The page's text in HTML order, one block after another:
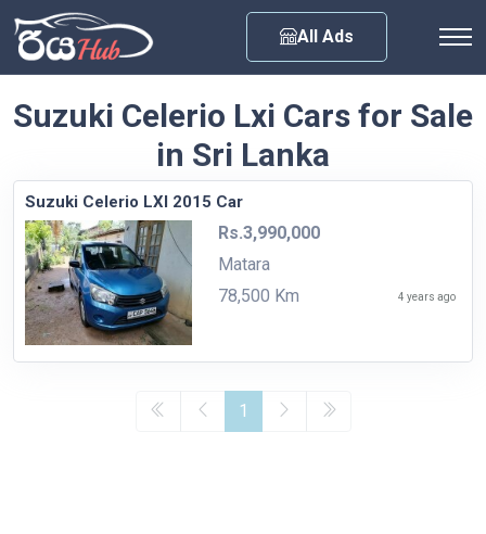
All Ads
Suzuki Celerio Lxi Cars for Sale
in Sri Lanka
Suzuki Celerio LXI 2015 Car
Rs.3,990,000
Matara
78,500 Km
4 years ago
1
Any City